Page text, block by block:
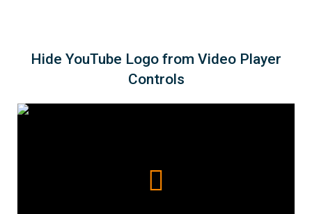
Hide YouTube Logo from Video Player
Controls